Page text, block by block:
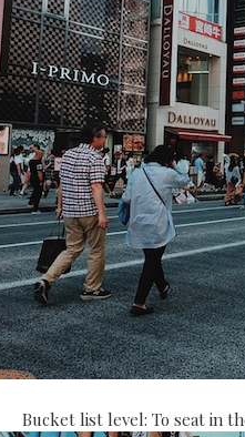
Bucket list level: To seat in